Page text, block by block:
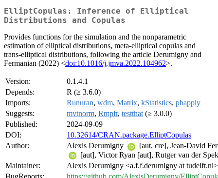
ElliptCopulas: Inference of Elliptical
Distributions and Copulas
Provides functions for the simulation and the nonparametric
estimation of elliptical distributions, meta-elliptical copulas and
trans-elliptical distributions, following the article Derumigny and
Fermanian (2022) <doi:10.1016/j.jmva.2022.104962>.
Version:
0.1.4.1
Depends:
R (≥ 3.6.0)
Imports:
Runuran, wdm, Matrix, kStatistics, pbapply
Suggests:
mvtnorm, Rmpfr, testthat (≥ 3.0.0)
Published:
2024-09-09
DOI:
10.32614/CRAN.package.ElliptCopulas
Author:
Alexis Derumigny
[aut, cre], Jean-David
[aut], Victor Ryan [aut], Rutger van der
Maintainer:
Alexis Derumigny <a.f.f.derumigny at tudelft.nl>